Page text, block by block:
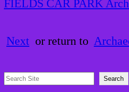
FIELDS CAR PARK
Next or return to
Search Search